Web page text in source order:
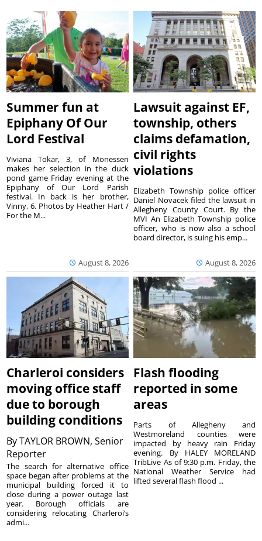
Summer fun at
Epiphany Of Our
Lord Festival
August 8, 2026
Viviana Tokar, 3, of Monessen
makes her selection in the duck
pond game Friday evening at the
Epiphany of Our Lord Parish
festival. In back is her brother,
Vinny, 6. Photos by Heather Hart /
For the M...
Lawsuit against EF,
township, others
claims defamation,
civil rights
violations
August 8, 2026
Elizabeth Township police officer
Daniel Novacek filed the lawsuit in
Allegheny County Court. By the
MVI An Elizabeth Township police
officer, who is now also a school
board director, is suing his emp...
Charleroi considers
moving office staff
due to borough
building conditions
ByTAYLOR BROWN, Senior
Reporter
The search for alternative office
space began after problems at the
municipal building forced it to
close during a power outage last
year. Borough officials are
considering relocating Charleroi’s
admi...
Flash flooding
reported in some
areas
Parts of Allegheny and
Westmoreland counties were
impacted by heavy rain Friday
evening. By HALEY MORELAND
TribLive As of 9:30 p.m. Friday, the
National Weather Service had
lifted several flash flood ...